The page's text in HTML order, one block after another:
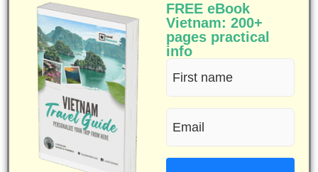
FREE eBook
Vietnam: 200+
pages practical
info
First
name
(Required)